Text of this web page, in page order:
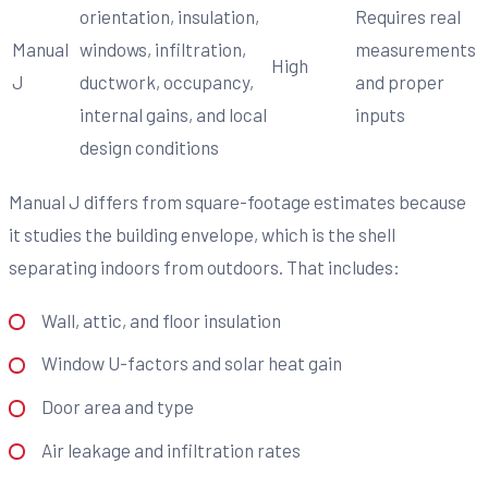
Manual
J
orientation, insulation,
windows, infiltration,
ductwork, occupancy,
internal gains, and local
design conditions
High
Requires real
measurements
and proper
inputs
Manual J differs from square-footage estimates because
it studies the building envelope, which is the shell
separating indoors from outdoors. That includes:
Wall, attic, and floor insulation
Window U-factors and solar heat gain
Door area and type
Air leakage and infiltration rates